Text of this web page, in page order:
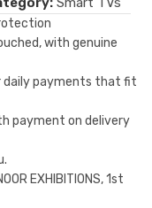
with genuine
daily payments that fit
payment on delivery
EXHIBITIONS, 1st